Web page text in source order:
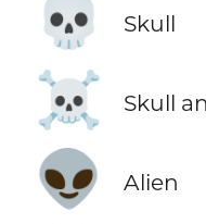
💀 Skull
☠️ Skull
👽 Alien